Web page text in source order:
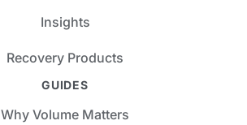
Insights
Recovery Products
GUIDES
Why Volume Matters